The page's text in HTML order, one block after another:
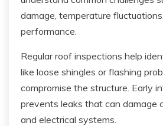
damage, temperature
performance.
Regular roof inspections help
like loose shingles or flashing
compromise the structure. Early
prevents leaks that can damage
and electrical systems.